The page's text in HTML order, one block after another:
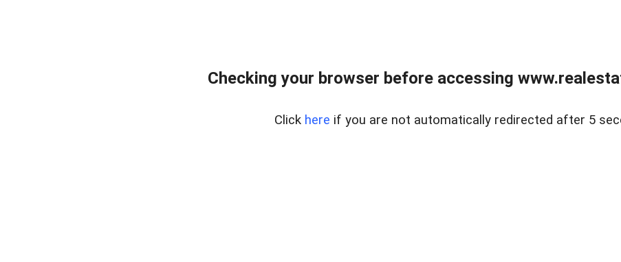
Checking your browser before accessing
Click here if you are not automatically redirected after 5